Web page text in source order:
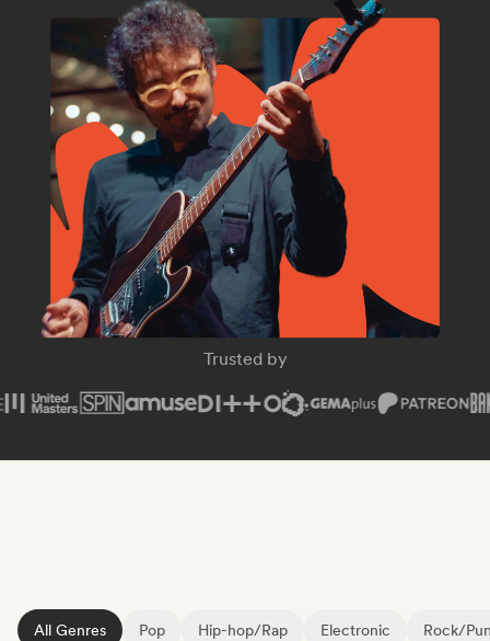
SPIN Magazine
Trusted by
All Genres Pop Hip-hop/Rap Electronic Rock/